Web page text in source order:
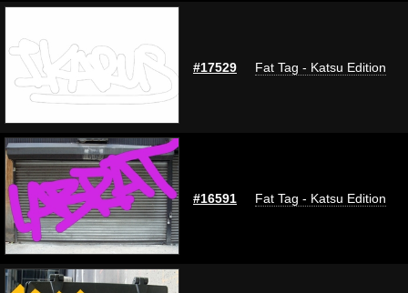
#17529 Fat Tag - Katsu Edition
#16591 Fat Tag - Katsu Edition